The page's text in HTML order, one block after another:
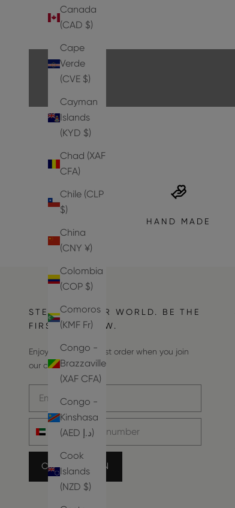
Canada
(CAD $)
Cape
Verde
(CVE $)
Cayman
Islands
(KYD $)
Chad (XAF
CFA)
Chile (CLP
$)
China
(CNY ¥)
Colombia
(COP $)
Comoros
(KMF Fr)
Congo -
Brazzaville
(XAF CFA)
Congo -
Kinshasa
(AED د.إ)
Cook
Islands
(NZD $)
HAND MADE
STEP INTO OUR WORLD. BE THE
FIRST TO KNOW.
Enjoy 10% off your first order when you join
our community.
Phone number
COUNT ME IN